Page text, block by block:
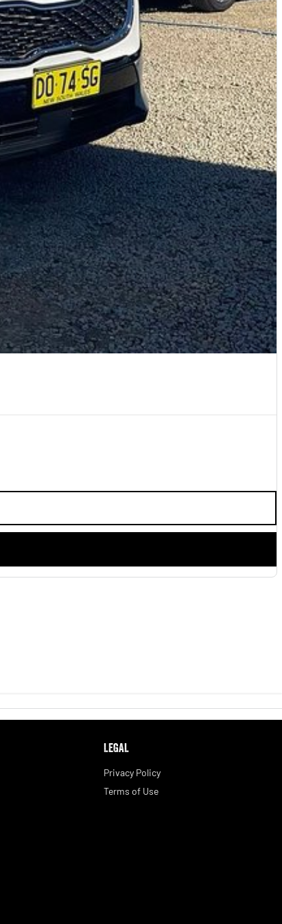
LEGAL
Privacy Policy
Terms of Use